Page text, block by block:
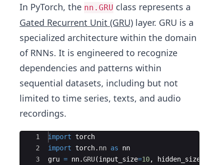
In PyTorch, the nn.GRU class represents a
Gated Recurrent Unit (GRU) layer. GRU is a
specialized architecture within the domain
of RNNs. It is engineered to recognize
dependencies and patterns within
sequential datasets, including but not
limited to time series, texts, and audio
recordings.
Ace Editor
1
2
3
import torch
import torch. nn as
nn
gru = nn.GRU(input_size=10, hidden_size